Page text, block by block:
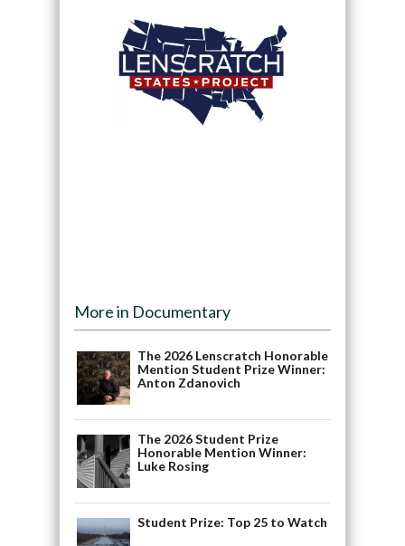
More in Documentary
The 2026 Lenscratch Honorable
Mention Student Prize Winner:
Anton Zdanovich
The 2026 Student Prize
Honorable Mention Winner:
Luke Rosing
Student Prize: Top 25 to Watch